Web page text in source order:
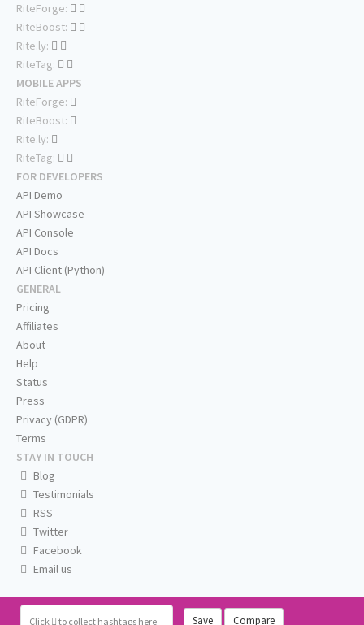
Click to collect hashtags here Save Compare
RiteForge:
RiteBoost:
Rite.ly:
RiteTag:
MOBILE APPS
RiteForge:
RiteBoost:
Rite.ly:
RiteTag:
FOR DEVELOPERS
API Demo
API Showcase
API Console
API Docs
API Client (Python)
GENERAL
Pricing
Affiliates
About
Help
Status
Press
Privacy (GDPR)
Terms
STAY IN TOUCH
Blog
Testimonials
RSS
Twitter
Facebook
Email us